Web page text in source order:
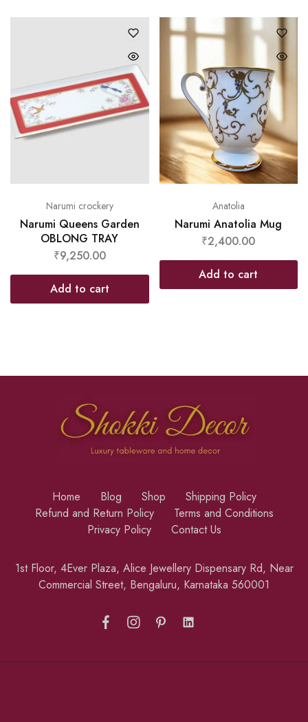
Narumi crockery
Narumi Queens Garden
OBLONG TRAY
₹9,250.00
Add to cart
Anatolia
Narumi Anatolia Mug
₹2,400.00
Add to cart
Home Blog Shop
Shipping Policy
Refund and Return Policy
Terms and Conditions
Privacy Policy
Contact Us
1st Floor, 4Ever Plaza, Alice Jewellery Dispensary Rd, Near
Commercial Street, Bengaluru, Karnataka 560001